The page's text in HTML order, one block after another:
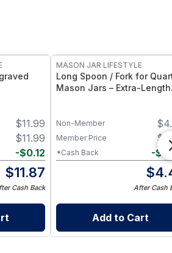
$11.99
$11.99
-$0.12
$11.87
Cash Back
MASON JAR LIFESTYLE
Long Spoon / Fork for
Mason Jars – Extra-Length
Jars & Tall Containers
$
Non-Member
$
Member Price
-$
*Cash Back
$
After Cash
Add to Cart